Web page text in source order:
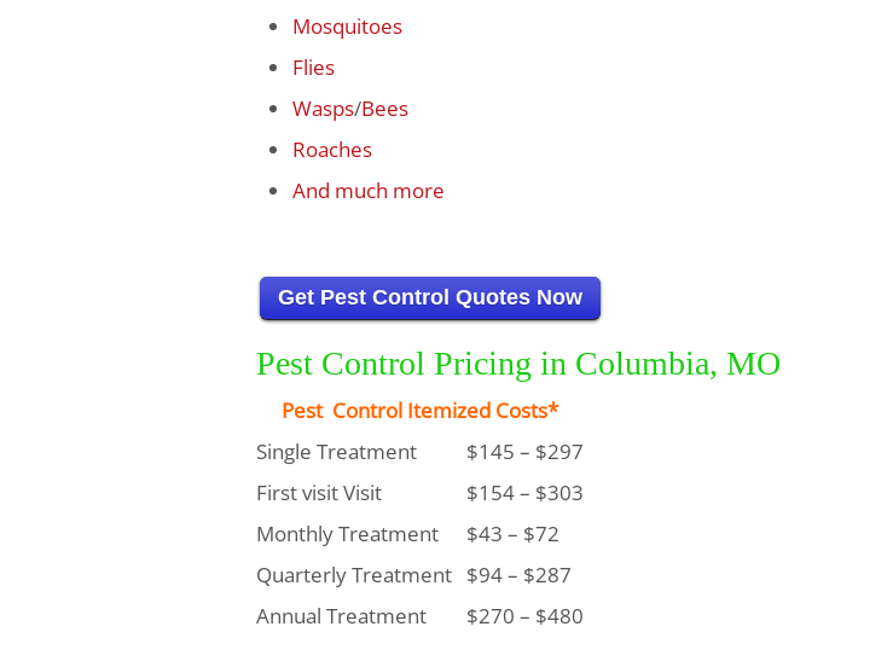
Mosquitoes
Flies
Wasps/Bees
Roaches
And much more
Get Pest Control Quotes Now
Pest Control Pricing in Columbia, MO
Pest Control Itemized Costs*
Single Treatment
$145 – $297
First visit Visit
$154 – $303
Monthly Treatment
$43 – $72
Quarterly Treatment $94 – $287
Annual Treatment
$270 – $480